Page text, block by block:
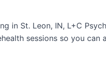
in St. Leon, IN, L+C
sessions so you